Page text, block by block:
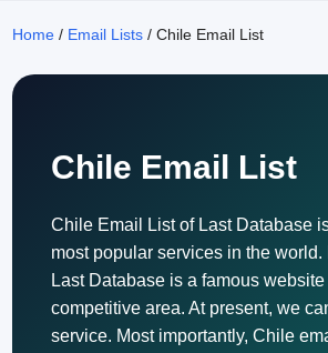
Home / Email Lists / Chile Email List
Chile Email List
Chile Email List of Last Database
most popular services in the world.
Last Database is a famous
competitive area. At present, we
service. Most importantly, Chile